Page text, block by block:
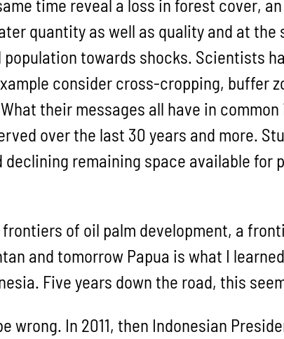
time reveal a loss in forest cover,
quantity as well as quality and at
population towards shocks. Scientists
consider cross-cropping, buffer
their messages all have in
over the last 30 years and more.
remaining space available for
of oil palm development, a
and tomorrow Papua is what I
Five years down the road, this
In 2011, then Indonesian